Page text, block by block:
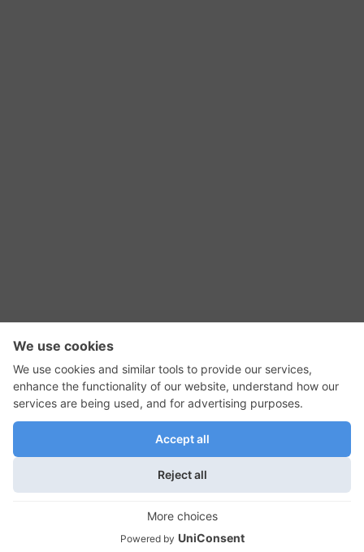
RSS Feed
GadgetNutz, Two-Minute Reviews, their logos,
and the plug icon are all trademarks of Kermit